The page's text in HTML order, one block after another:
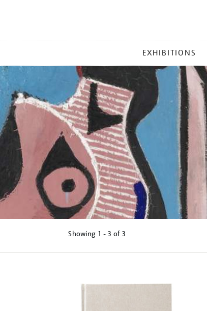
MENU
EXHIBITIONS
Showing 1 - 3 of 3